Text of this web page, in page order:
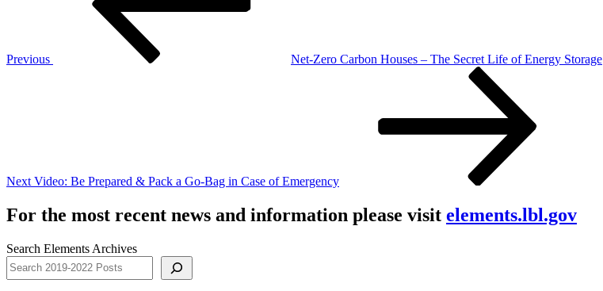
Previous
Net-Zero Carbon Houses – The Secret Life of Energy Storage
Next Video: Be Prepared & Pack a Go-Bag in Case of Emergency
For the most recent news and information please visit elements.lbl.gov
Search Elements Archives